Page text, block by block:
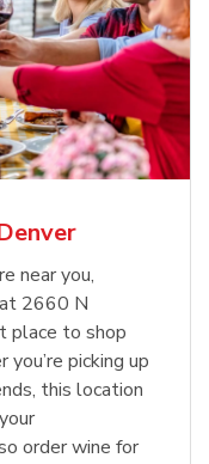
near you,
2660 N
place to shop
picking up
this location
order wine for